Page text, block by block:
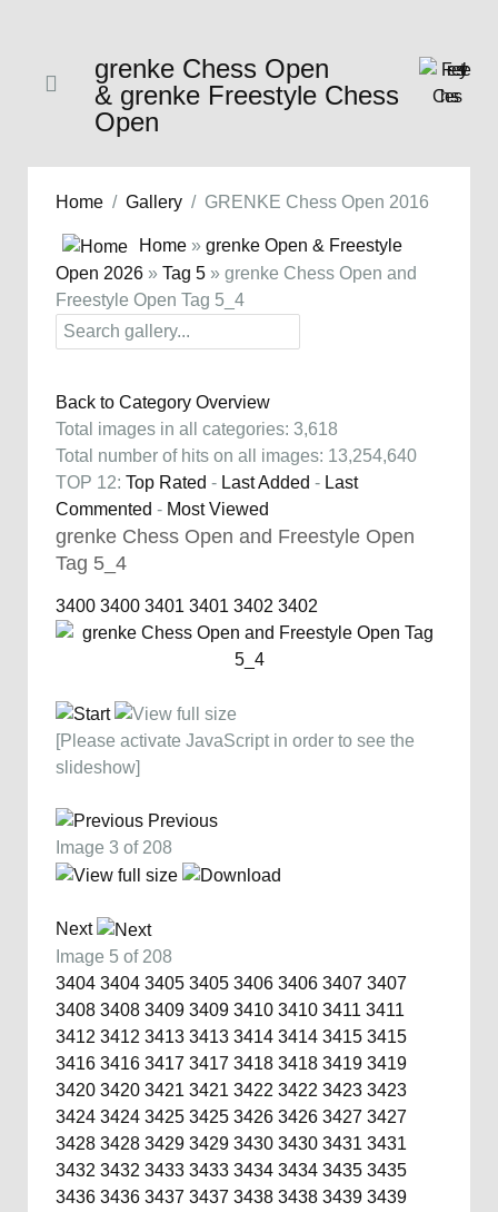
grenke Chess Open
& grenke Freestyle Chess
Open
Home Gallery GRENKE Chess Open 2016
Home » grenke Open & Freestyle
Open 2026 » Tag 5 » grenke Chess Open and
Freestyle Open Tag 5_4
Back to Category Overview
Total images in all categories: 3,618
Total number of hits on all images: 13,254,640
TOP 12: Top Rated - Last Added - Last
Commented - Most Viewed
grenke Chess Open and Freestyle Open
Tag 5_4
3400 3400 3401 3401 3402 3402
[Please activate JavaScript in order to see the
slideshow]
Previous
Image 3 of 208
Next
Image 5 of 208
3404 3404 3405 3405 3406 3406 3407 3407
3408 3408 3409 3409 3410 3410 3411 3411
3412 3412 3413 3413 3414 3414 3415 3415
3416 3416 3417 3417 3418 3418 3419 3419
3420 3420 3421 3421 3422 3422 3423 3423
3424 3424 3425 3425 3426 3426 3427 3427
3428 3428 3429 3429 3430 3430 3431 3431
3432 3432 3433 3433 3434 3434 3435 3435
3436 3436 3437 3437 3438 3438 3439 3439